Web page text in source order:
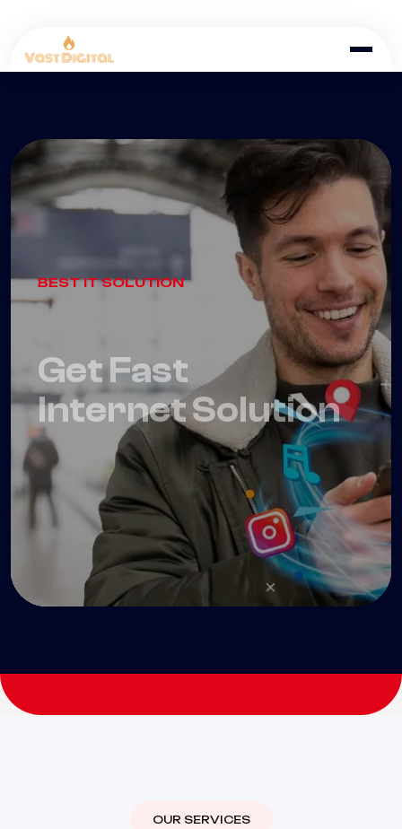
BEST IT SOLUTION
Internet Solution
Get Started $ 99 / Month
Ultra Fast inernet
OUR SERVICES